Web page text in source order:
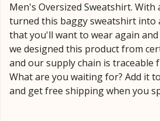
Men's Oversized Sweatshirt.
turned this baggy sweatshirt into
that you'll want to wear again
we designed this product from
and our supply chain is traceable
What are you waiting for? Add it
and get free shipping when you